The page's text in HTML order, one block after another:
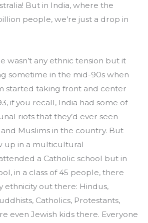
But in India, where the
people, we’re just a drop in
wasn’t any ethnic tension but it
sometime in the mid-90s when
started taking front and center
if you recall, India had some of
riots that they’d ever seen
Muslims in the country. But
up in a multicultural
a Catholic school but in
in a class of 45 people, there
ethnicity out there: Hindus,
Catholics, Protestants,
even Jewish kids there. Everyone